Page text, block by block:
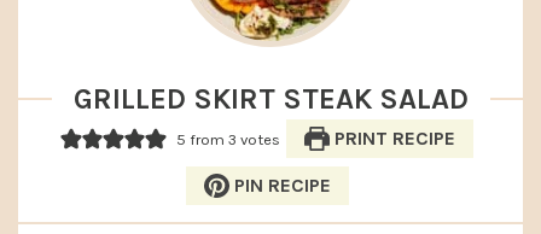
GRILLED SKIRT STEAK SALAD
5 from3 votes PRINT RECIPE
PIN RECIPE